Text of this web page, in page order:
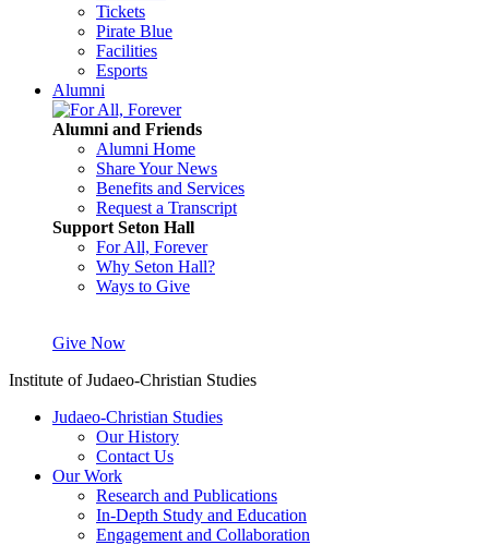
Tickets
Pirate Blue
Facilities
Esports
Alumni
Alumni and Friends
Alumni Home
Share Your News
Benefits and Services
Request a Transcript
Support Seton Hall
For All, Forever
Why Seton Hall?
Ways to Give
Give Now
Institute of Judaeo-Christian Studies
Judaeo-Christian Studies
Our History
Contact Us
Our Work
Research and Publications
In-Depth Study and Education
Engagement and Collaboration